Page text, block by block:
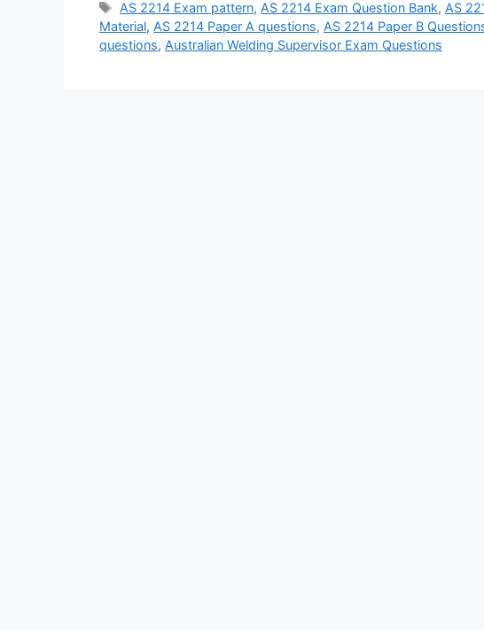
Tags
AS 2214 Exam pattern, AS 2214 Exam Question Bank, AS
Material, AS 2214 Paper A questions, AS 2214 Paper B
questions, Australian Welding Supervisor Exam Questions